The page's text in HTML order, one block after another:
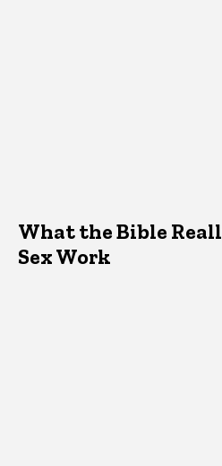
What the Bible
Sex Work